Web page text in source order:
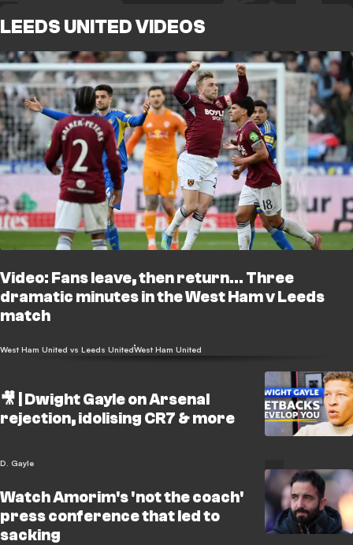
LEEDS UNITED VIDEOS
Video: Fans leave, then return... Three
dramatic minutes in the West Ham v Leeds
match
West Ham United vs Leeds UnitedWest Ham United
🎥 | Dwight Gayle on Arsenal
rejection, idolising CR7 & more
D. Gayle
Watch Amorim's 'not the coach'
press conference that led to
sacking